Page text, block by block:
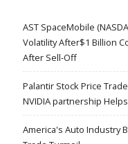
AST SpaceMobile
Volatility After$1 Billion
After Sell-Off
Palantir Stock Price
NVIDIA partnership
America's Auto Industry